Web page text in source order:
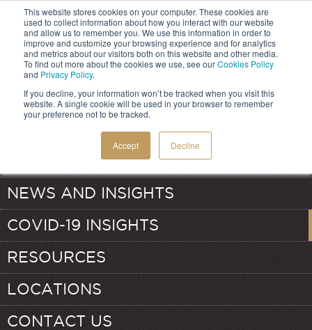
This website stores cookies on your computer. These cookies are
used to collect information about how you interact with our website
and allow us to remember you. We use this information in order to
improve and customize your browsing experience and for analytics
and metrics about our visitors both on this website and other media.
To find out more about the cookies we use, see ourCookies Policy
and Privacy Policy.
If you decline, your information won’t be tracked when you visit this
website. A single cookie will be used in your browser to remember
your preference not to be tracked.
Accept Decline
HOME
SERVICES
TRANSFER PRICING
NEWS AND INSIGHTS
COVID-19 INSIGHTS
RESOURCES
LOCATIONS
CONTACT US